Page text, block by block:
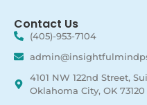
Contact Us
(405)-953-7104
4101 NW 122nd Street,
Oklahoma City, OK 73120